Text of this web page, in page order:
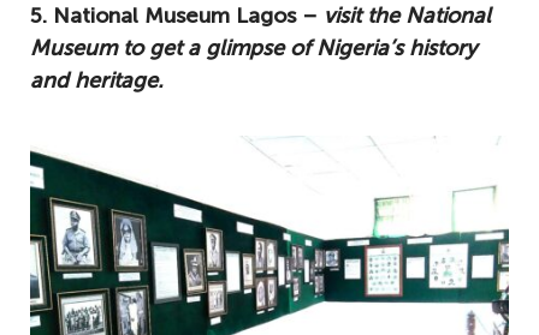
5. National Museum Lagos – visit the National
Museum to get a glimpse of Nigeria’s history
and heritage.